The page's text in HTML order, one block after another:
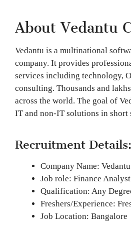
About Vedantu
Vedantu is a multinational
company. It provides
services including technology,
consulting. Thousands and
across the world. The goal of
IT and non-IT solutions in short
Recruitment Details:
Company Name: Vedantu
Job role: Finance Analyst
Qualification: Any
Freshers/Experience:
Job Location: Bangalore